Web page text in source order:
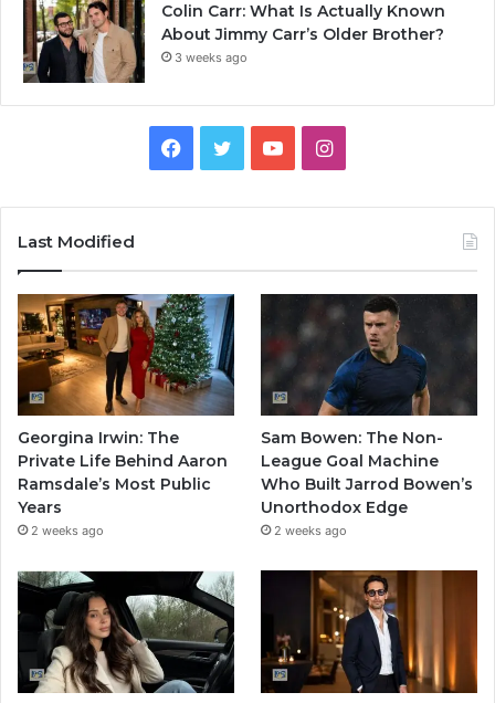
Colin Carr: What Is Actually Known
About Jimmy Carr’s Older Brother?
3 weeks ago
Facebook
TwitterYouTubeInstagram
Last Modified
Georgina Irwin: The
Private Life Behind Aaron
Ramsdale’s Most Public
Years
2 weeks ago
Sam Bowen: The Non-
League Goal Machine
Who Built Jarrod Bowen’s
Unorthodox Edge
2 weeks ago